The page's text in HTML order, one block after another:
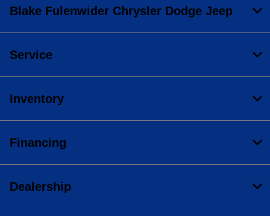
Blake Fulenwider Chrysler Dodge Jeep
Service
Inventory
Financing
Dealership